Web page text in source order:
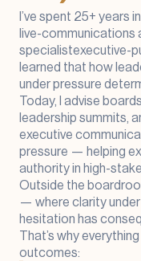
I’ve spent 25+ years
live-communications
specialistexecutive-
learned that how
under pressure
Today, I advise
leadership summits,
executive
pressure — helping
authority in high-
Outside the
— where clarity
hesitation has
That’s why
outcomes: